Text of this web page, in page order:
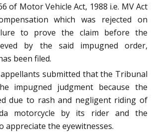
of Motor Vehicle Act, 1988 i.e. MV Act
which was rejected on
to prove the claim before the
by the said impugned order,
been filed.
submitted that the Tribunal
impugned judgment because the
due to rash and negligent riding of
motorcycle by its rider and the
appreciate the eyewitnesses.